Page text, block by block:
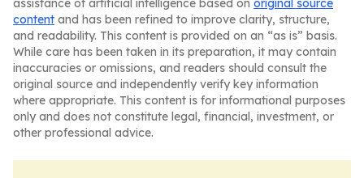
assistance of artificial intelligence based on original source
content and has been refined to improve clarity, structure,
and readability. This content is provided on an “as is” basis.
While care has been taken in its preparation, it may contain
inaccuracies or omissions, and readers should consult the
original source and independently verify key information
where appropriate. This content is for informational purposes
only and does not constitute legal, financial, investment, or
other professional advice.